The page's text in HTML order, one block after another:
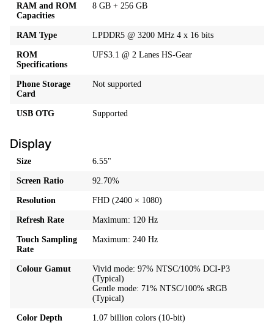
RAM and ROM
Capacities
8 GB + 256 GB
RAM Type LPDDR5 @ 3200 MHz 4 x 16 bits
ROM
Specifications
UFS3.1 @ 2 Lanes HS-Gear
Phone Storage
Card
Not supported
USB OTG Supported
Display
Size 6.55"
Screen Ratio 92.70%
Resolution FHD (2400 × 1080)
Refresh Rate Maximum: 120 Hz
Touch Sampling
Rate
Maximum: 240 Hz
Colour Gamut
Vivid mode: 97% NTSC/100% DCI-P3
(Typical)
Gentle mode: 71% NTSC/100% sRGB
(Typical)
Color Depth 1.07 billion colors (10-bit)